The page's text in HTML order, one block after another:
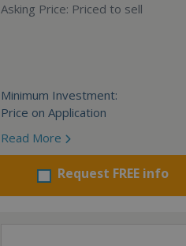
Asking Price: Priced to sell
Minimum Investment:
Price on Application
Read More
Request FREE info